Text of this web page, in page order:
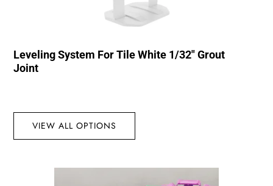
Leveling System For Tile White 1/32″ Grout
Joint
VIEW ALL OPTIONS